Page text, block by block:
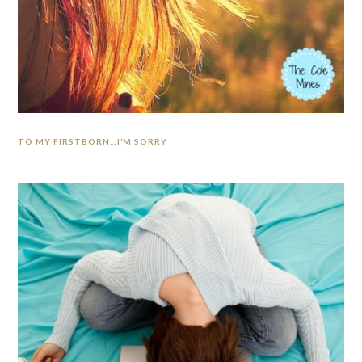
TO MY FIRSTBORN…I’M SORRY